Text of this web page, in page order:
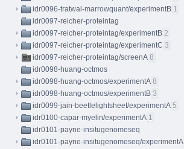
idr0096-tratwal-marrowquant/experimentB 1
idr0097-reicher-proteintag
idr0097-reicher-proteintag/experimentB 2
idr0097-reicher-proteintag/experimentC 3
idr0097-reicher-proteintag/screenA 8
idr0098-huang-octmos
idr0098-huang-octmos/experimentA 8
idr0098-huang-octmos/experimentB 3
idr0099-jain-beetlelightsheet/experimentA 5
idr0100-capar-myelin/experimentA 1
idr0101-payne-insitugenomeseq
idr0101-payne-insitugenomeseq/experimentA